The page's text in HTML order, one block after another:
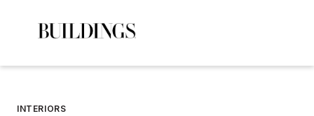
INTERIORS